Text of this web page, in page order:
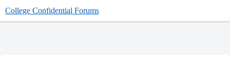
College Confidential Forums